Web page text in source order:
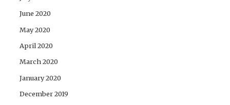
June 2020
May 2020
April 2020
March 2020
January 2020
December 2019